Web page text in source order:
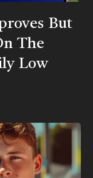
But
The
Low